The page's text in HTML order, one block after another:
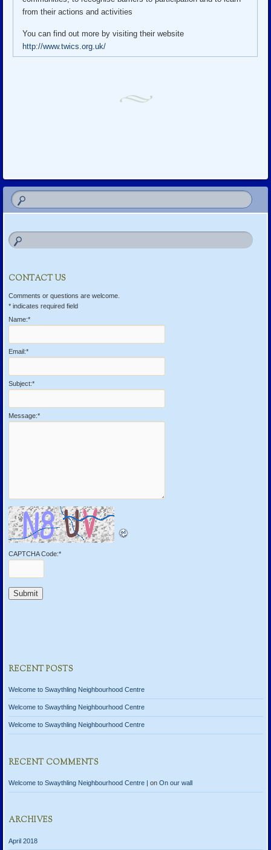
from their actions and activities
You can find out more by visiting their website
http://www.twics.org.uk/
CONTACT US
Comments or questions are welcome.
* indicates required field
Name:*
Email:*
Subject:*
Message:*
CAPTCHA Code:*
RECENT POSTS
Welcome to Swaythling Neighbourhood Centre
Welcome to Swaythling Neighbourhood Centre
Welcome to Swaythling Neighbourhood Centre
RECENT COMMENTS
Welcome to Swaythling Neighbourhood Centre | on On our wall
ARCHIVES
April 2018